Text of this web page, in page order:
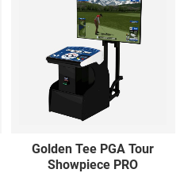
Golden Tee PGA Tour
Showpiece PRO